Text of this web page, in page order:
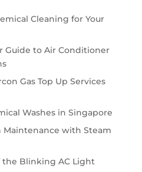
Cleaning for Your
Guide to Air Conditioner
Gas Top Up Services
Washes in Singapore
Maintenance with Steam
Blinking AC Light